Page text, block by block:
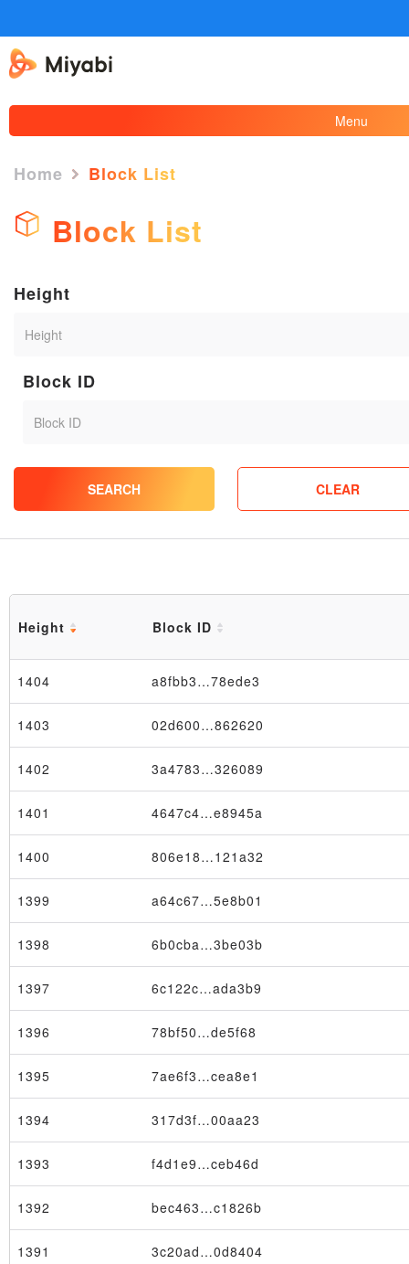
Menu
×
Home Block List
Block List
Height
Block ID
SEARCH CLEAR
Height Block ID
1404 a8fbb3…78ede3
1403 02d600…862620
1402 3a4783…326089
1401 4647c4…e8945a
1400 806e18…121a32
1399 a64c67…5e8b01
1398 6b0cba…3be03b
1397 6c122c…ada3b9
1396 78bf50…de5f68
1395 7ae6f3…cea8e1
1394 317d3f…00aa23
1393 f4d1e9…ceb46d
1392 bec463…c1826b
1391 3c20ad…0d8404